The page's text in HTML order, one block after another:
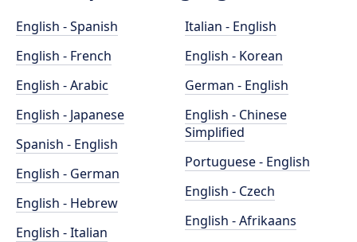
English - Spanish
English - French
English - Arabic
English - Japanese
Spanish - English
English - German
English - Hebrew
English - Italian
Italian - English
English - Korean
German - English
English - Chinese
Simplified
Portuguese - English
English - Czech
English - Afrikaans